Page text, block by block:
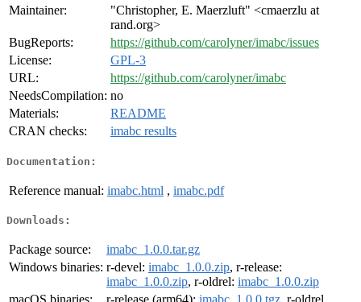
Maintainer:
"Christopher, E. Maerzluft" <cmaerzlu at
rand.org>
BugReports:
https://github.com/carolyner/imabc/issues
License:
GPL-3
URL:
https://github.com/carolyner/imabc
NeedsCompilation: no
Materials:
README
CRAN checks:
imabc results
Documentation:
Reference manual: imabc.html , imabc.pdf
Downloads:
Package source:
imabc_1.0.0.tar.gz
Windows binaries: r-devel: imabc_1.0.0.zip, r-release:
imabc_1.0.0.zip, r-oldrel: imabc_1.0.0.zip